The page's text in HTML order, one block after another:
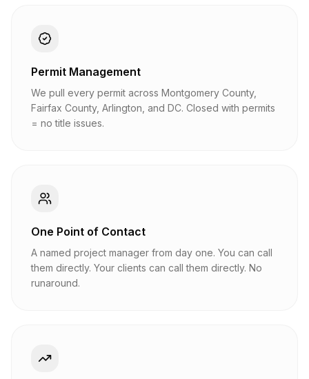
Permit Management
We pull every permit across Montgomery County,
Fairfax County, Arlington, and DC. Closed with permits
= no title issues.
One Point of Contact
A named project manager from day one. You can call
them directly. Your clients can call them directly. No
runaround.